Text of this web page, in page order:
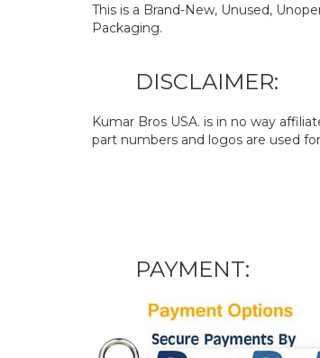
This is a Brand-New, Unused,
Packaging.
DISCLAIMER:
Kumar Bros USA. is in no way
part numbers and logos are used
PAYMENT: